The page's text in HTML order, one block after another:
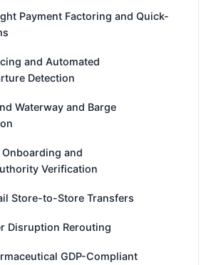
Payment Factoring and Quick-
and Automated
Detection
Waterway and Barge
and
Verification
Store-to-Store Transfers
Disruption Rerouting
GDP-Compliant